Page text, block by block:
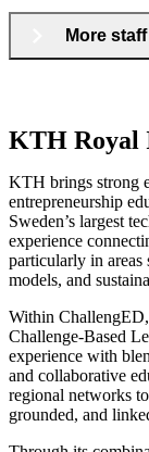
More
KTH Royal
KTH brings strong
entrepreneurship
Sweden’s largest
experience
particularly in areas
models, and
Within
Challenge-Based
experience with
and collaborative
regional networks
grounded, and